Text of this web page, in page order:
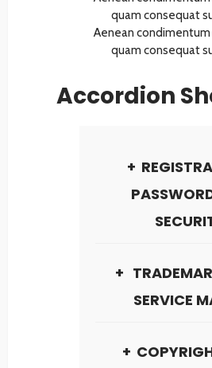
quam consequat
Aenean condimentum
quam consequat
Accordion
SERVICE